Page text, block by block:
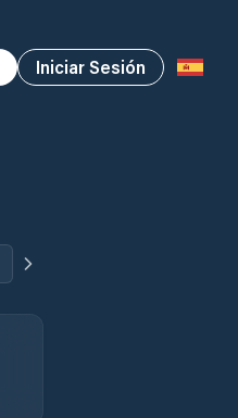
Iniciar Sesión